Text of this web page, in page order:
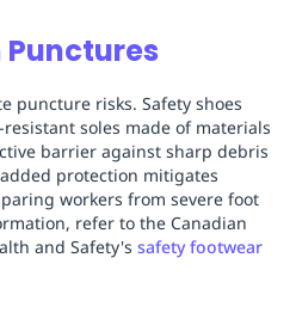
Punctures
puncture risks. Safety shoes
soles made of materials
barrier against sharp debris
protection mitigates
workers from severe foot
refer to the Canadian
and Safety's safety footwear